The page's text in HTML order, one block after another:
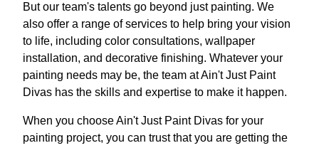
But our team's talents go beyond just painting. We
also offer a range of services to help bring your vision
to life, including color consultations, wallpaper
installation, and decorative finishing. Whatever your
painting needs may be, the team at Ain't Just Paint
Divas has the skills and expertise to make it happen.
When you choose Ain't Just Paint Divas for your
painting project, you can trust that you are getting the